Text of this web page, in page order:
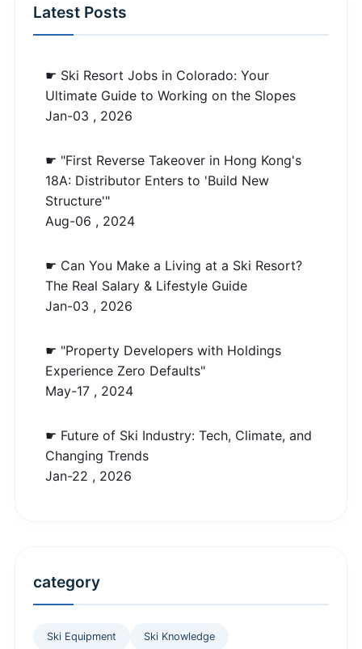
Latest Posts
☛ Ski Resort Jobs in Colorado: Your
Ultimate Guide to Working on the Slopes
Jan-03 , 2026
☛ "First Reverse Takeover in Hong Kong's
18A: Distributor Enters to 'Build New
Structure'"
Aug-06 , 2024
☛ Can You Make a Living at a Ski Resort?
The Real Salary & Lifestyle Guide
Jan-03 , 2026
☛ "Property Developers with Holdings
Experience Zero Defaults"
May-17 , 2024
☛ Future of Ski Industry: Tech, Climate, and
Changing Trends
Jan-22 , 2026
category
Ski Equipment Ski Knowledge